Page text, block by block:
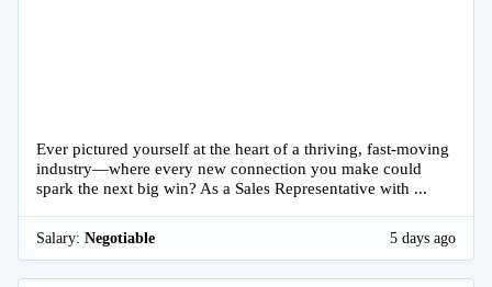
Ever pictured yourself at the heart of a thriving, fast-moving
industry—where every new connection you make could
spark the next big win? As a Sales Representative with ...
Salary: Negotiable 5 days ago